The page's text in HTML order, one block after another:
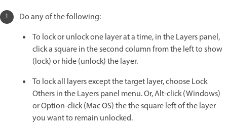
Do any of the following:
To lock or unlock one layer at a time, in the Layers panel,
click a square in the second column from the left to show
(lock) or hide (unlock) the layer.
To lock all layers except the target layer, choose Lock
Others in the Layers panel menu. Or, Alt-click (Windows)
or Option-click (Mac OS) the the square left of the layer
you want to remain unlocked.